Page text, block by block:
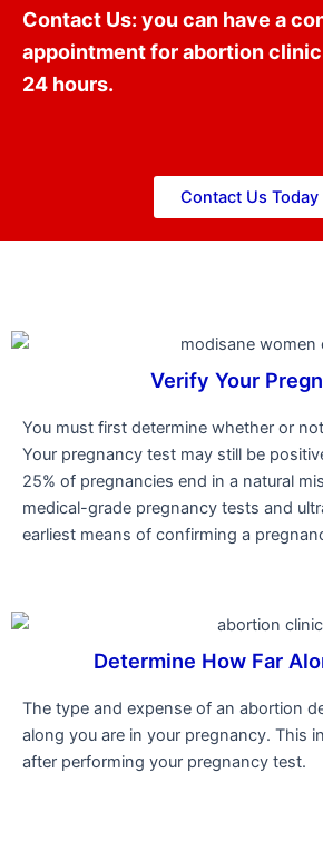
Contact Us: you can have a
appointment for abortion
24 hours.
Contact Us Today
Verify Your
You must first determine whether or
Your pregnancy test may still be
25% of pregnancies end in a natural
medical-grade pregnancy tests and
earliest means of confirming a
Determine How Far
The type and expense of an abortion
along you are in your pregnancy. This
after performing your pregnancy test.